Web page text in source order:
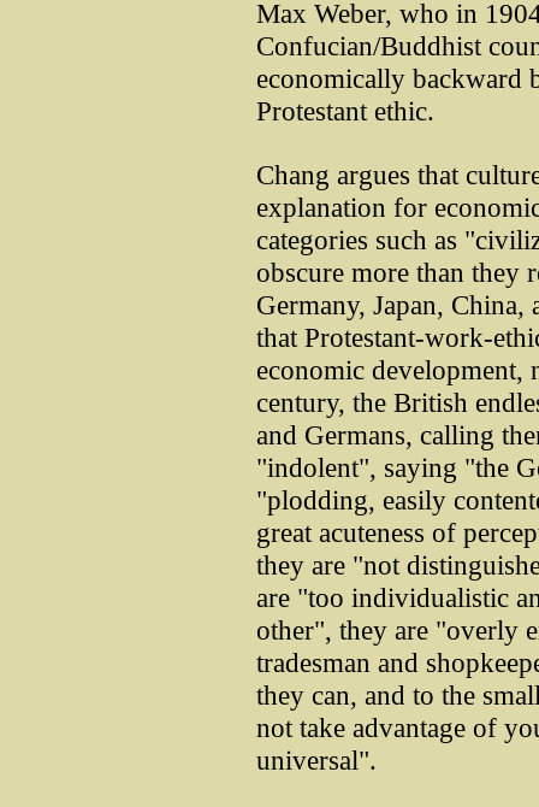
Max Weber, who in
Confucian/Buddhist
economically backward
Protestant ethic.
Chang argues that
explanation for
categories such as
obscure more than they
Germany, Japan, China,
that Protestant-work-
economic development,
century, the British
and Germans, calling
"indolent", saying "the
"plodding, easily
great acuteness of
they are "not
are "too individualistic
other", they are "overly
tradesman and
they can, and to the
not take advantage of
universal".